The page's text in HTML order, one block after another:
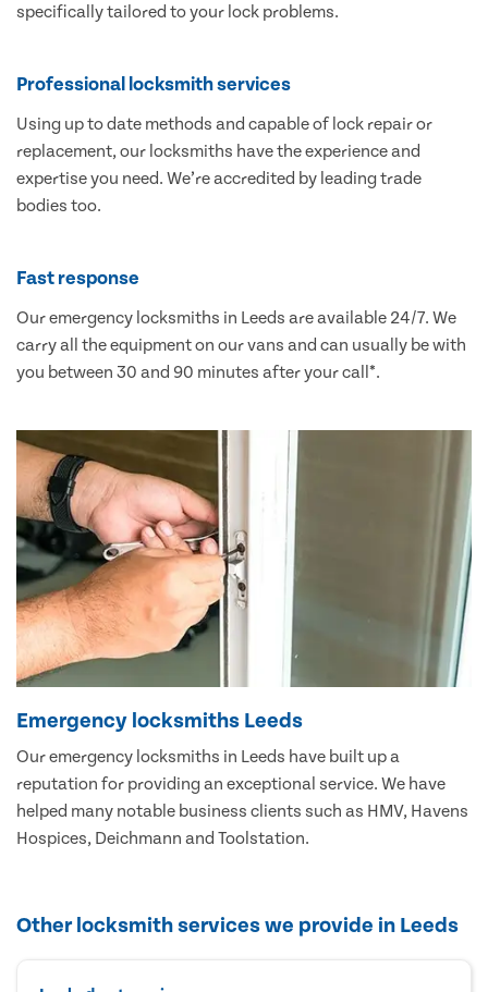
specifically tailored to your lock problems.
Professional locksmith services
Using up to date methods and capable of lock repair or
replacement, our locksmiths have the experience and
expertise you need. We’re accredited by leading trade
bodies too.
Fast response
Our emergency locksmiths in Leeds are available 24/7. We
carry all the equipment on our vans and can usually be with
you between 30 and 90 minutes after your call*.
Emergency locksmiths Leeds
Our emergency locksmiths in Leeds have built up a
reputation for providing an exceptional service. We have
helped many notable business clients such as HMV, Havens
Hospices, Deichmann and Toolstation.
Other locksmith services we provide in Leeds